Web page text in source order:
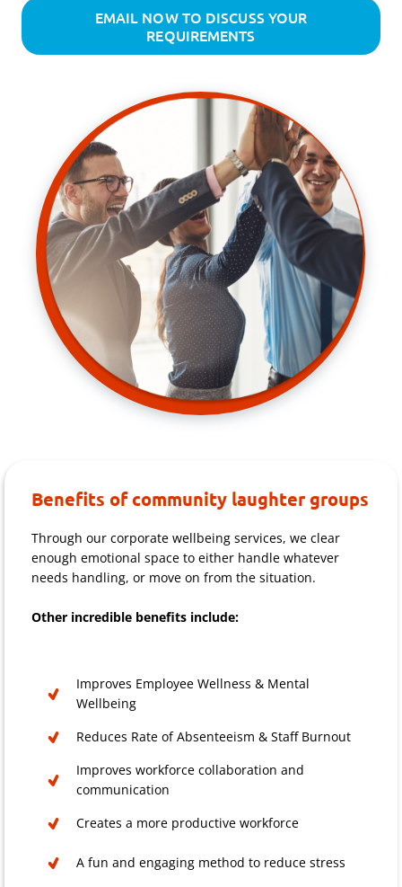
EMAIL NOW TO DISCUSS YOUR
REQUIREMENTS
Benefits of community laughter groups
Through our corporate wellbeing services, we clear
enough emotional space to either handle whatever
needs handling, or move on from the situation.
Other incredible benefits include:
Improves Employee Wellness & Mental
Wellbeing
Reduces Rate of Absenteeism & Staff Burnout
Improves workforce collaboration and
communication
Creates a more productive workforce
A fun and engaging method to reduce stress